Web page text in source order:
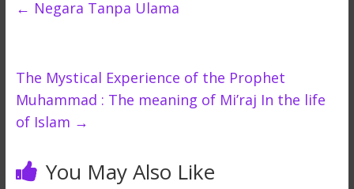
← Negara Tanpa Ulama
The Mystical Experience of the Prophet
Muhammad : The meaning of Mi’raj In the life
of Islam →
You May Also Like